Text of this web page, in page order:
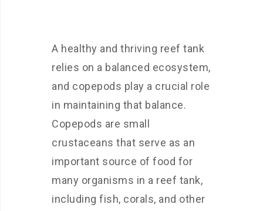
A healthy and thriving reef tank
relies on a balanced ecosystem,
and copepods play a crucial role
in maintaining that balance.
Copepods are small
crustaceans that serve as an
important source of food for
many organisms in a reef tank,
including fish, corals, and other